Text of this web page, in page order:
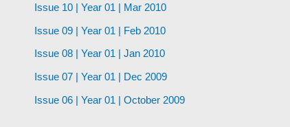
Issue 10 | Year 01 | Mar 2010
Issue 09 | Year 01 | Feb 2010
Issue 08 | Year 01 | Jan 2010
Issue 07 | Year 01 | Dec 2009
Issue 06 | Year 01 | October 2009